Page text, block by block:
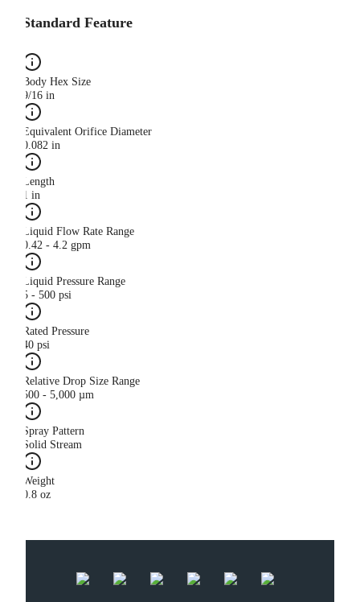
Standard Feature
Body Hex Size
9/16 in
Equivalent Orifice Diameter
0.082 in
Length
1 in
Liquid Flow Rate Range
0.42 - 4.2 gpm
Liquid Pressure Range
5 - 500 psi
Rated Pressure
40 psi
Relative Drop Size Range
500 - 5,000 µm
Spray Pattern
Solid Stream
Weight
0.8 oz